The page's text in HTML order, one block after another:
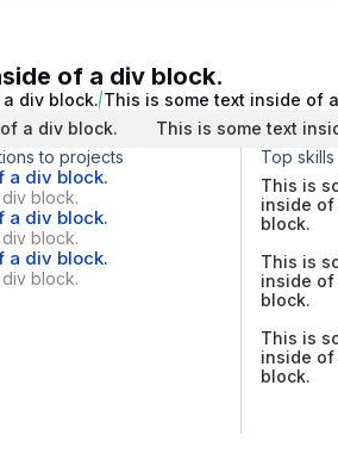
of a div block.
div block. This is some text inside of
a div block.
This is some text
to projects
a div block.
block.
a div block.
block.
a div block.
block.
Top skills
This is
inside of
block.
This is
inside of
block.
This is
inside of
block.